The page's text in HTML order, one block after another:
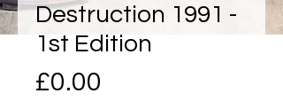
Destruction 1991 -
1st Edition
£0.00